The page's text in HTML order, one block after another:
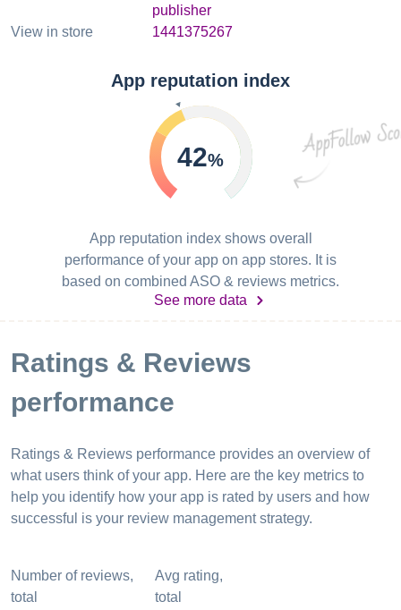
publisher
View in store
1441375267
App reputation index
42%
App reputation index shows overall
performance of your app on app stores. It is
based on combined ASO & reviews metrics.
See more data
Ratings & Reviews
performance
Ratings & Reviews performance provides an overview of
what users think of your app. Here are the key metrics to
help you identify how your app is rated by users and how
successful is your review management strategy.
Number of reviews,
total
Avg rating,
total